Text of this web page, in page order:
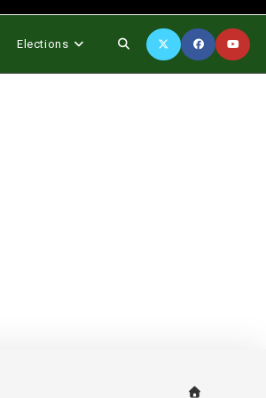
Elections Toggle